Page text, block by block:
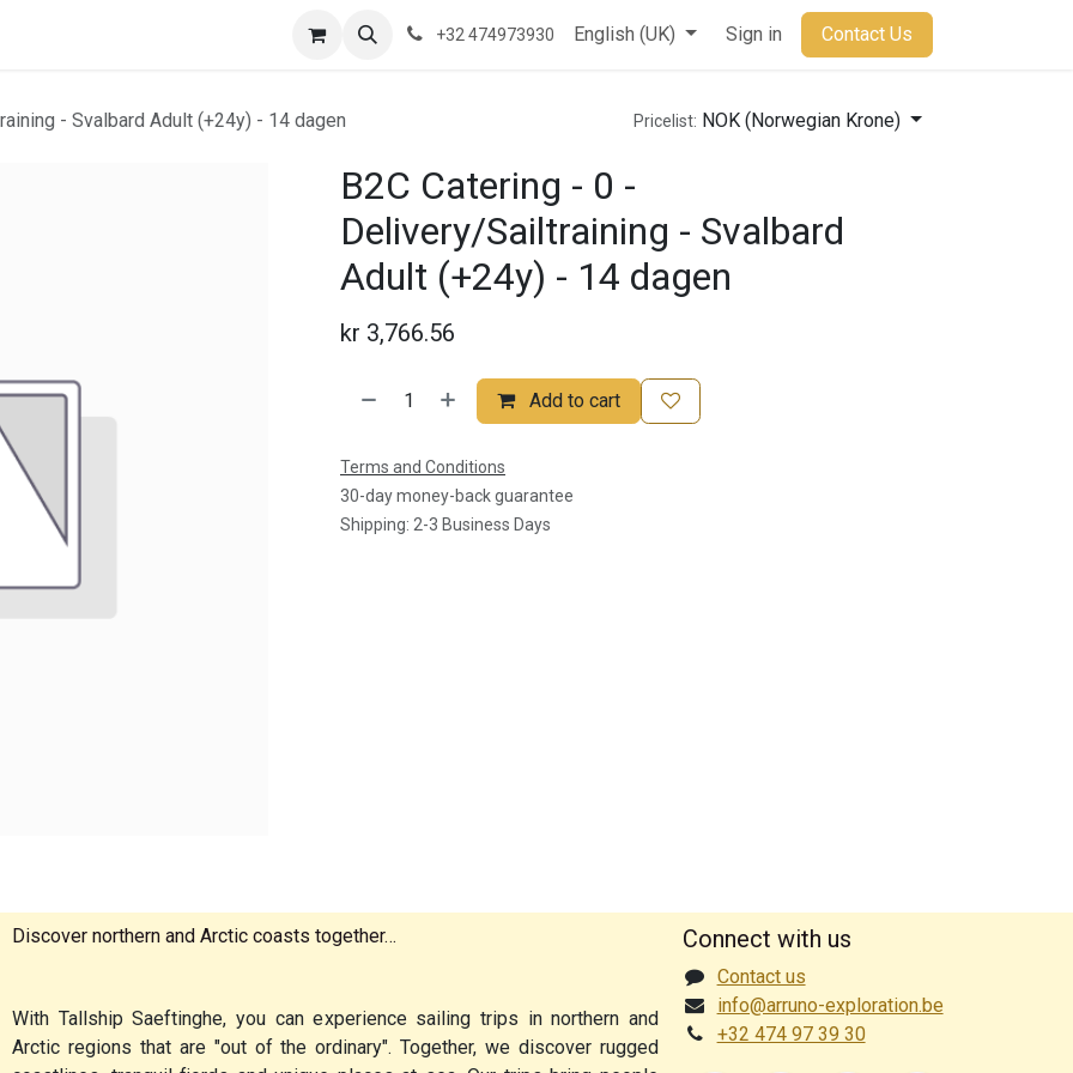
Practical Information News Contact
+32 474973930 English (UK) Sign in Contact Us
- Svalbard Adult (+24y) - 14 dagen Pricelist: NOK (Norwegian Krone)
B2C Catering - 0 -
Delivery/Sailtraining - Svalbard
Adult (+24y) - 14 dagen
kr 3,766.56
Add to cart
Terms and Conditions
30-day money-back guarantee
Shipping: 2-3 Business Days
Connect with us
Contact us
info@arruno-exploration.be
+32 474 97 39 30
Discover northern and Arctic coasts together…
With Tallship Saeftinghe, you can experience sailing trips in northern and
Arctic regions that are "out of the ordinary". Together, we discover rugged